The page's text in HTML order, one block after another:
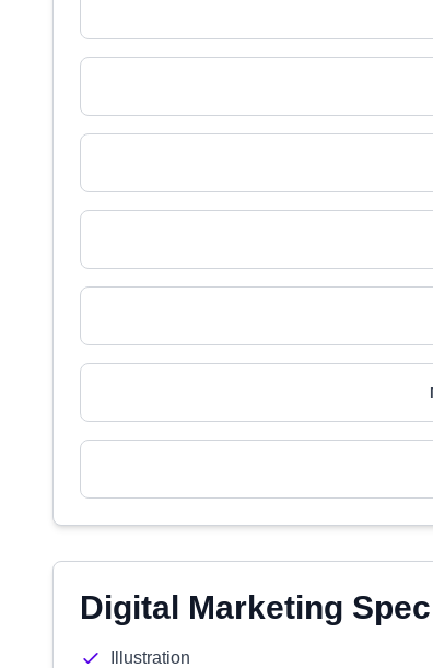
Digital Marketing
Illustration